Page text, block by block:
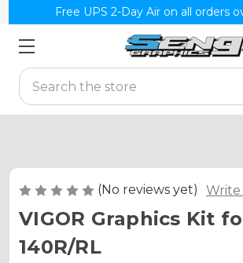
Free UPS 2-Day Air on all orders
Search
(No reviews yet) Write
VIGOR Graphics Kit
140R/RL